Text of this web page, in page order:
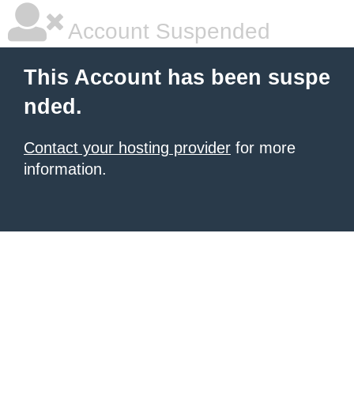
Account Suspended
This Account has been suspe
nded.
Contact your hosting provider for more
information.